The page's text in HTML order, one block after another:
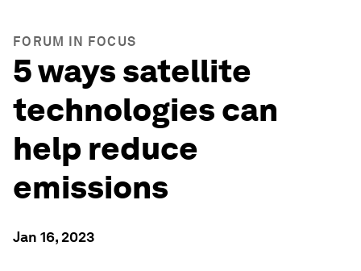
FORUM IN FOCUS
5 ways satellite
technologies can
help reduce
emissions
Jan 16, 2023